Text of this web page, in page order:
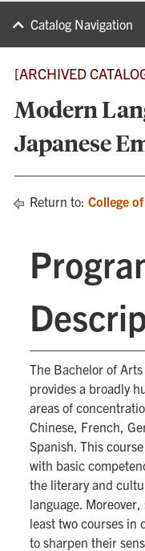
Catalog Navigation
[ARCHIVED
Modern
Japanese
Return to: College
The Bachelor of
provides a broadly
areas of
Chinese, French,
Spanish. This
with basic
the literary and
language.
least two courses in
to sharpen their